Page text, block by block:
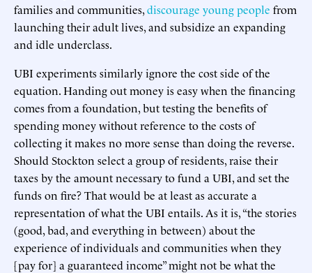
families and communities,discourage young people from
launching their adult lives, and subsidize an expanding
and idle underclass.
UBI experiments similarly ignore the cost side of the
equation. Handing out money is easy when the financing
comes from a foundation, but testing the benefits of
spending money without reference to the costs of
collecting it makes no more sense than doing the reverse.
Should Stockton select a group of residents, raise their
taxes by the amount necessary to fund a UBI, and set the
funds on fire? That would be at least as accurate a
representation of what the UBI entails. As it is, “the stories
(good, bad, and everything in between) about the
experience of individuals and communities when they
[pay for] a guaranteed income” might not be what the